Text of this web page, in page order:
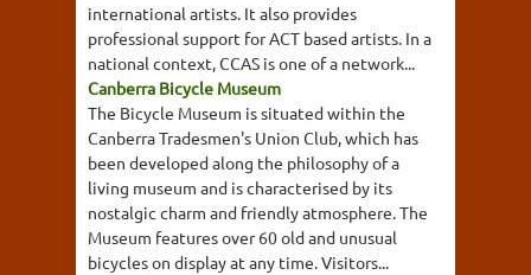
international artists. It also provides
professional support for ACT based artists. In a
national context, CCAS is one of a network...
Canberra Bicycle Museum
The Bicycle Museum is situated within the
Canberra Tradesmen's Union Club, which has
been developed along the philosophy of a
living museum and is characterised by its
nostalgic charm and friendly atmosphere. The
Museum features over 60 old and unusual
bicycles on display at any time. Visitors...